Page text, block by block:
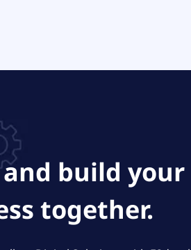
build
together.